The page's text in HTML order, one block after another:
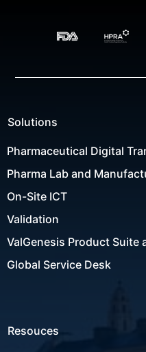
Solutions
Pharmaceutical Digital
Pharma Lab and
On-Site ICT
Validation
ValGenesis Product
Global Service Desk
Resouces